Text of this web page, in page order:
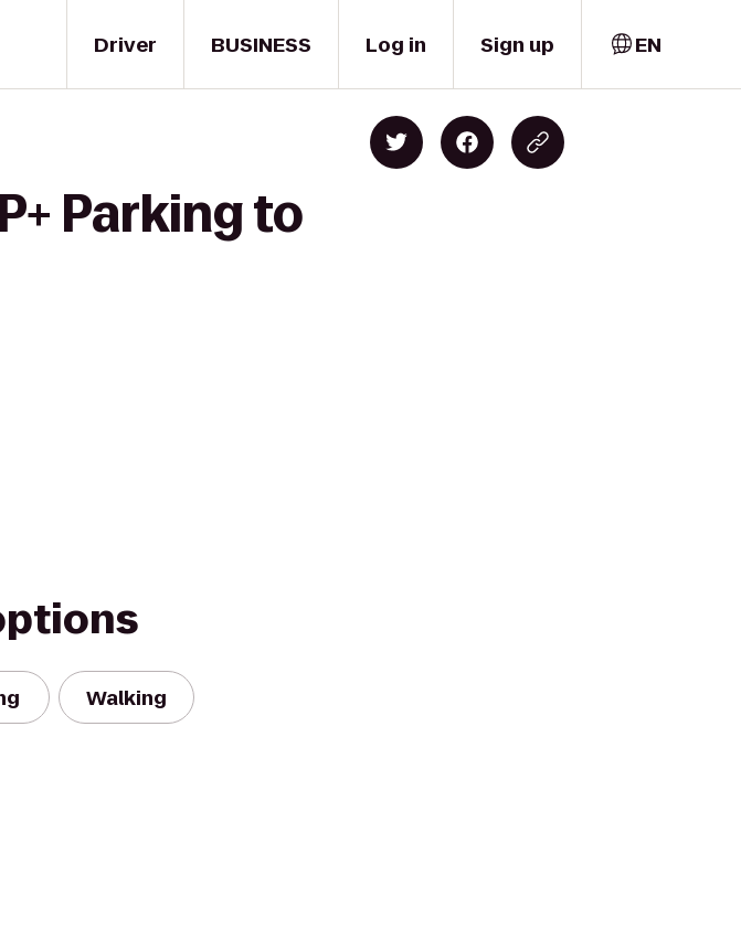
Driver BUSINESS Log in Sign up EN
Parking to
Walking